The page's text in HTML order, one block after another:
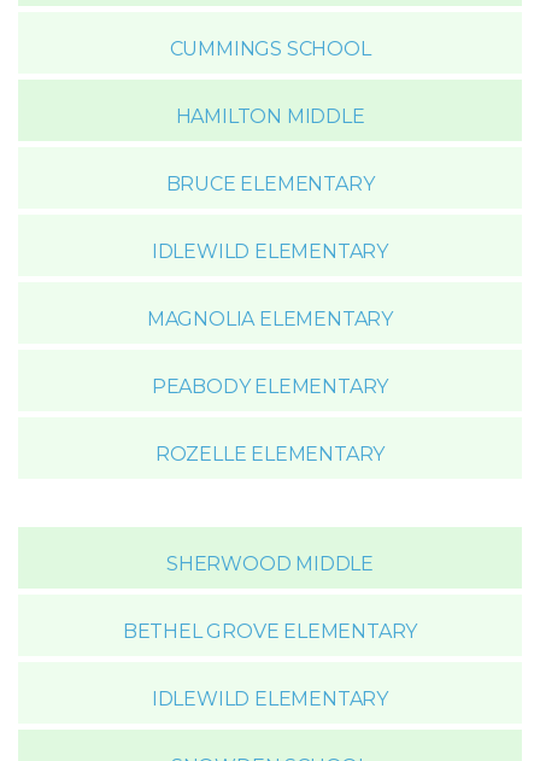
CUMMINGS SCHOOL
HAMILTON MIDDLE
BRUCE ELEMENTARY
IDLEWILD ELEMENTARY
MAGNOLIA ELEMENTARY
PEABODY ELEMENTARY
ROZELLE ELEMENTARY
SHERWOOD MIDDLE
BETHEL GROVE ELEMENTARY
IDLEWILD ELEMENTARY